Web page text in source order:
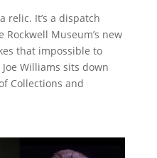
relic. It’s a dispatch
Museum’s new
that impossible to
Williams sits down
Collections and